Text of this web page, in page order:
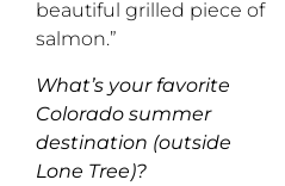
beautiful grilled piece of
salmon.”
What’s your favorite
Colorado summer
destination (outside
Lone Tree)?